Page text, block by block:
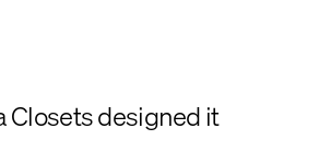
Closets designed it